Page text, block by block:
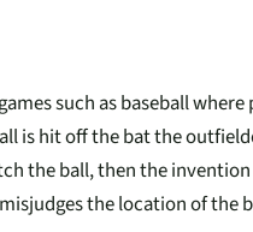
such as baseball where
is hit off the bat the
the ball, then the
the location of the